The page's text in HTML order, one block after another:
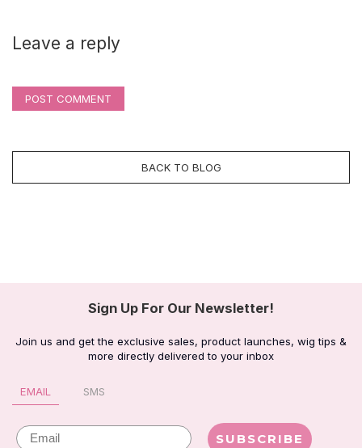
Leave a reply
POST COMMENT
BACK TO BLOG
Sign Up For Our Newsletter!
Join us and get the exclusive sales, product launches, wig tips &
more directly delivered to your inbox
EMAIL SMS
Email SUBSCRIBE